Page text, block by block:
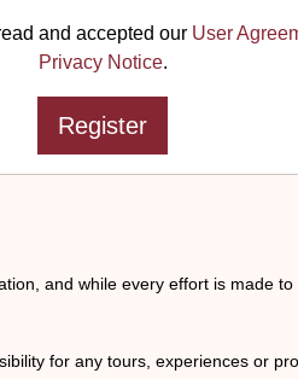
and accepted our User
Privacy Notice.
and while every effort is made
for any tours, experiences or